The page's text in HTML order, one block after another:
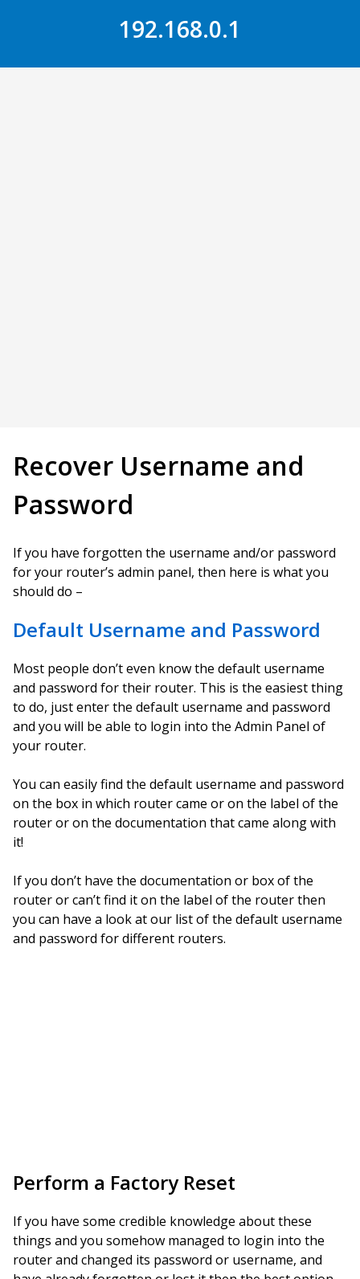
192.168.0.1
Recover Username and
Password
If you have forgotten the username and/or password
for your router’s admin panel, then here is what you
should do –
Default Username and Password
Most people don’t even know the default username
and password for their router. This is the easiest thing
to do, just enter the default username and password
and you will be able to login into the Admin Panel of
your router.
You can easily find the default username and password
on the box in which router came or on the label of the
router or on the documentation that came along with
it!
If you don’t have the documentation or box of the
router or can’t find it on the label of the router then
you can have a look at our list of the default username
and password for different routers.
Perform a Factory Reset
If you have some credible knowledge about these
things and you somehow managed to login into the
router and changed its password or username, and